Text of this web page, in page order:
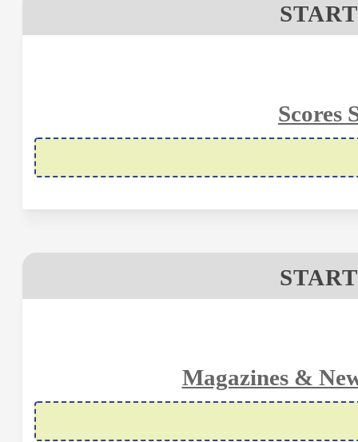
Scores
Magazines &